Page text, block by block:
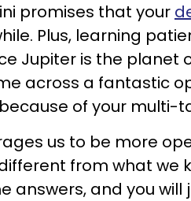
promises that your
Plus, learning
Jupiter is the planet
across a fantastic
of your multi-
us to be more
from what we
answers, and you will